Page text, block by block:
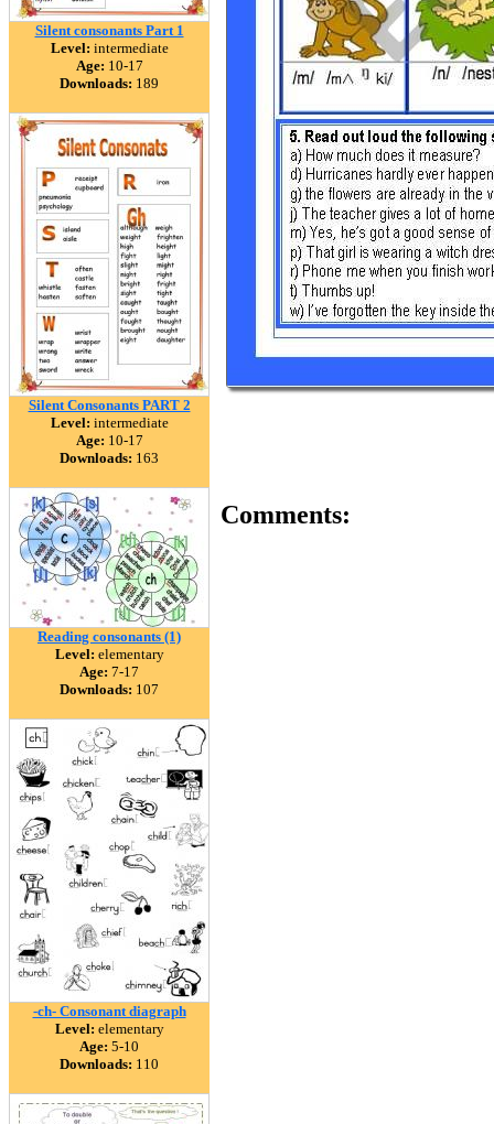
Silent consonants Part 1
Level: intermediate
Age: 10-17
Downloads: 189
Silent Consonants PART 2
Level: intermediate
Age: 10-17
Downloads: 163
Reading consonants (1)
Level: elementary
Age: 7-17
Downloads: 107
-ch- Consonant diagraph
Level: elementary
Age: 5-10
Downloads: 110
Comments: